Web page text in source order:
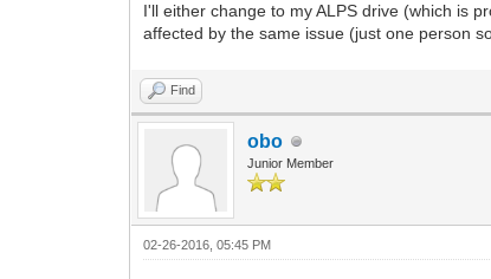
I'll either change to my ALPS drive (which is
affected by the same issue (just one person
Find
obo
Junior Member
02-26-2016, 05:45 PM